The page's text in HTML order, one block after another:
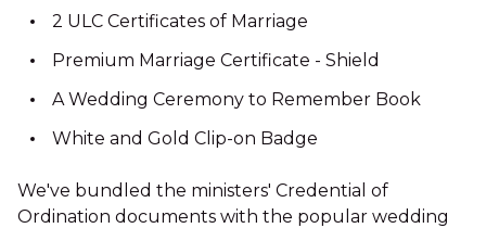
2 ULC Certificates of Marriage
Premium Marriage Certificate - Shield
A Wedding Ceremony to Remember Book
White and Gold Clip-on Badge
We've bundled the ministers' Credential of
Ordination documents with the popular wedding